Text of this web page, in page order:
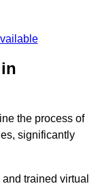
the process of
significantly
trained virtual